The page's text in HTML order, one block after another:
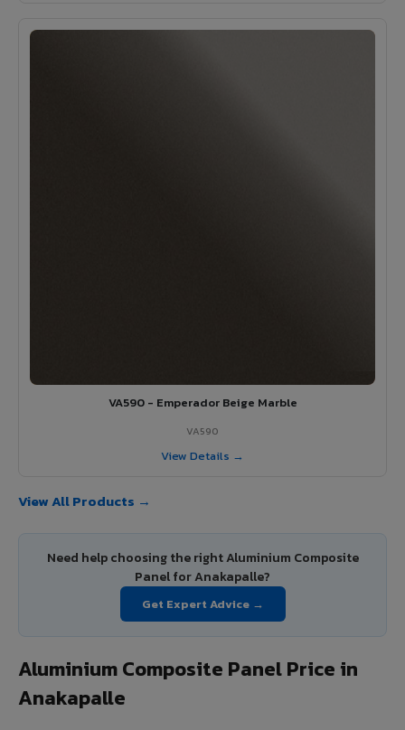
VA590 - Emperador Beige Marble
VA590
View Details →
View All Products →
Need help choosing the right Aluminium Composite
Panel for Anakapalle?
Get Expert Advice →
Aluminium Composite Panel Price in
Anakapalle